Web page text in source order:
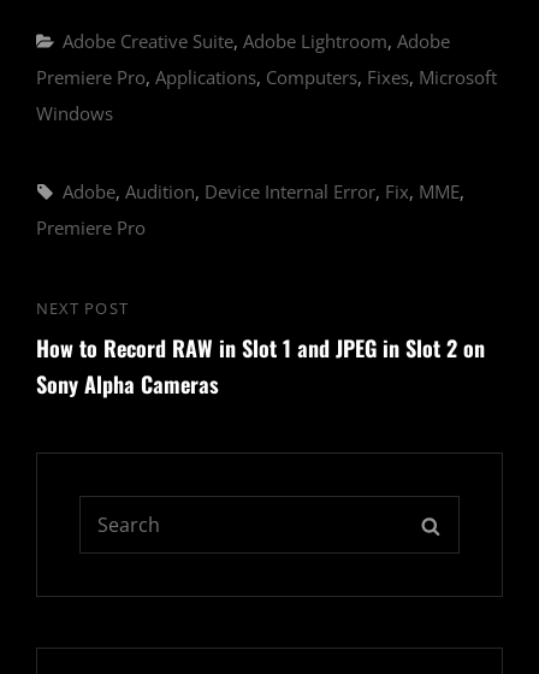
Categories
Adobe Creative Suite, Adobe Lightroom, Adobe
Premiere Pro, Applications, Computers, Fixes, Microsoft
Windows
Tags,
Adobe, Audition, Device Internal Error, Fix, MME,
Premiere Pro
Post
navigation
Next
Post
NEXT POST
How to Record RAW in Slot 1 and JPEG in Slot 2 on
Sony Alpha Cameras